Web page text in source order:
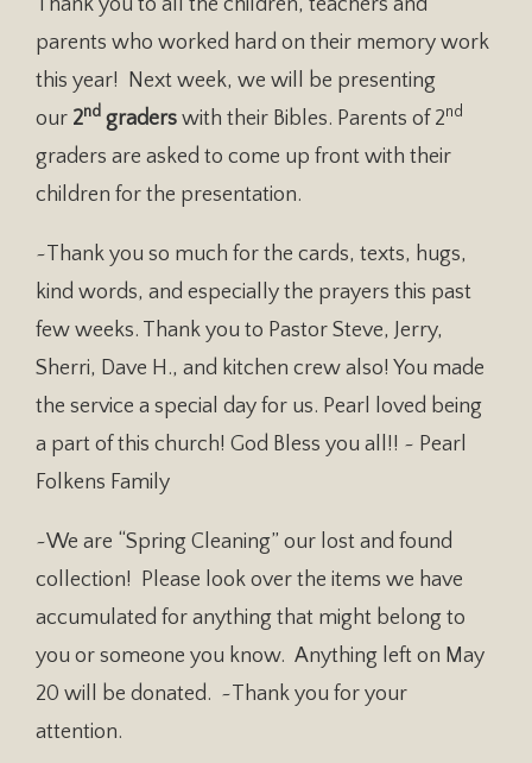
Thank you to all the children, teachers and
parents who worked hard on their memory work
this year! Next week, we will be presenting
our 2nd graders with their Bibles. Parents of 2nd
graders are asked to come up front with their
children for the presentation.
~Thank you so much for the cards, texts, hugs,
kind words, and especially the prayers this past
few weeks. Thank you to Pastor Steve, Jerry,
Sherri, Dave H., and kitchen crew also! You made
the service a special day for us. Pearl loved being
a part of this church! God Bless you all!! ~ Pearl
Folkens Family
~We are “Spring Cleaning” our lost and found
collection! Please look over the items we have
accumulated for anything that might belong to
you or someone you know. Anything left on May
20 will be donated. ~Thank you for your
attention.